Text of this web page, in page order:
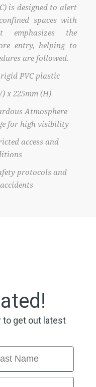
is designed to alert
spaces with
emphasizes the
entry, helping to
are followed.
PVC plastic
x 225mm (H)
Atmosphere
for high visibility
access and
protocols and
to get out latest
Name